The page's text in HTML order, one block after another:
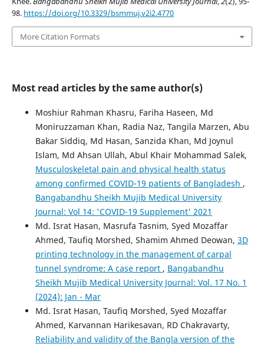
98. https://doi.org/10.3329/bsmmuj.v2i2.4770
More Citation Formats
Most read articles by the same author(s)
Moshiur Rahman Khasru, Fariha Haseen, Md
Moniruzzaman Khan, Radia Naz, Tangila Marzen, Abu
Bakar Siddiq, Md Hasan, Sanzida Khan, Md Joynul
Islam, Md Ahsan Ullah, Abul Khair Mohammad Salek,
Musculoskeletal pain and physical health status
among confirmed COVID-19 patients of Bangladesh ,
Bangabandhu Sheikh Mujib Medical University
Journal: Vol 14: 'COVID-19 Supplement' 2021
Md. Israt Hasan, Masrufa Tasnim, Syed Mozaffar
Ahmed, Taufiq Morshed, Shamim Ahmed Deowan, 3D
printing technology in the management of carpal
tunnel syndrome: A case report , Bangabandhu
Sheikh Mujib Medical University Journal: Vol. 17 No. 1
(2024): Jan - Mar
Md. Israt Hasan, Taufiq Morshed, Syed Mozaffar
Ahmed, Karvannan Harikesavan, RD Chakravarty,
Reliability and validity of the Bangla version of the